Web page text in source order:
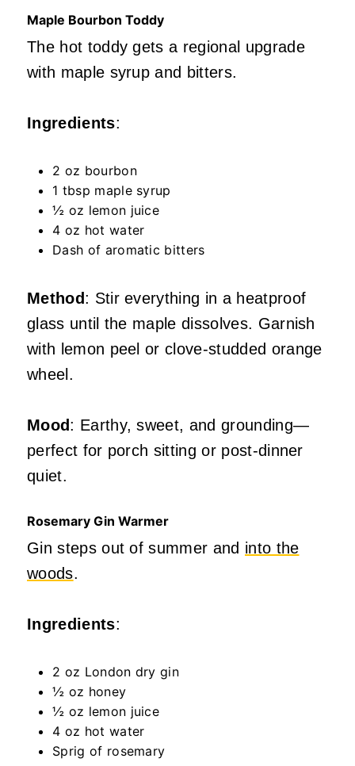
Maple Bourbon Toddy
The hot toddy gets a regional upgrade
with maple syrup and bitters.
Ingredients:
2 oz bourbon
1 tbsp maple syrup
½ oz lemon juice
4 oz hot water
Dash of aromatic bitters
Method: Stir everything in a heatproof
glass until the maple dissolves. Garnish
with lemon peel or clove-studded orange
wheel.
Mood: Earthy, sweet, and grounding—
perfect for porch sitting or post-dinner
quiet.
Rosemary Gin Warmer
Gin steps out of summer and into the
woods.
Ingredients:
2 oz London dry gin
½ oz honey
½ oz lemon juice
4 oz hot water
Sprig of rosemary